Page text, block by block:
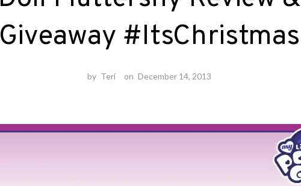
Giveaway #ItsChristmas
by Teri on December 14, 2013